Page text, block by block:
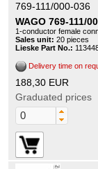
769-111/000-036
WAGO 769-111/
1-conductor female
Sales unit: 20 pieces
Lieske Part No.:
Delivery time on
188,30 EUR
Graduated prices